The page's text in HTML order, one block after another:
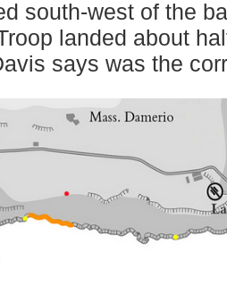
south-west of the
landed about
says was the